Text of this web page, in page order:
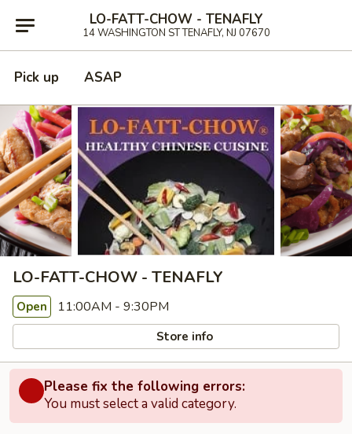
LO-FATT-CHOW - TENAFLY
14 WASHINGTON ST TENAFLY, NJ 07670
Pick up ASAP
LO-FATT-CHOW - TENAFLY
Open 11:00AM - 9:30PM
Store info
Please fix the following errors:
You must select a valid category.